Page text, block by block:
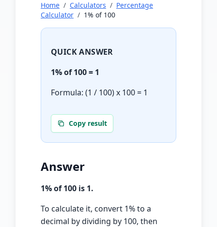
Home / Calculators / Percentage
Calculator / 1% of 100
QUICK ANSWER
1% of100= 1
Formula: (1 / 100) x 100= 1
Copy result
Answer
1% of100 is 1.
To calculate it, convert 1% to a
decimal by dividing by 100, then